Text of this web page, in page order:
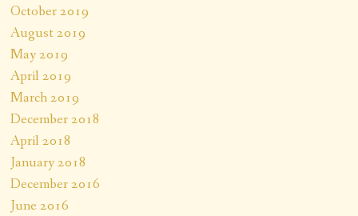
October 2019
August 2019
May 2019
April 2019
March 2019
December 2018
April 2018
January 2018
December 2016
June 2016